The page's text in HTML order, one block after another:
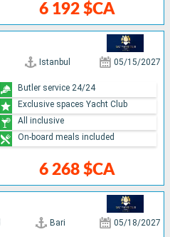
6 192 $CA
Istanbul 05/15/2027
6 268 $CA
Butler service 24/24
Exclusive spaces Yacht Club
All inclusive
On-board meals included
Bari 05/18/2027